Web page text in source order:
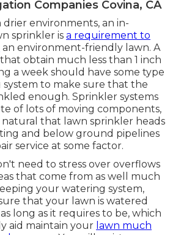
services or a little TLC, we
of the numerous brand-new
developments that have
in the underground lawn
which will add to its
will examine your current
your focus if any kind of repair
or any type of
that can be made to provide
efficient irrigation system.
below is a summary of solutions
Companies Covina, CA
drier environments, an in-
sprinkler isa requirement to
an environment-friendly lawn. A
obtain much less than 1 inch